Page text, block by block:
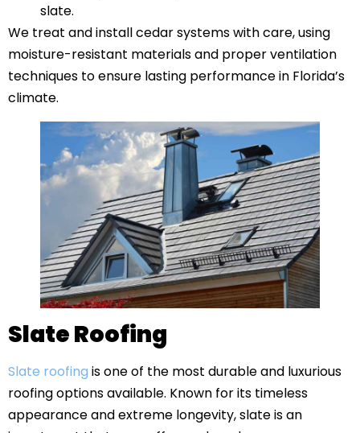
slate.
We treat and install cedar systems with care, using
moisture-resistant materials and proper ventilation
techniques to ensure lasting performance in Florida’s
climate.
Slate Roofing
Slate roofing is one of the most durable and luxurious
roofing options available. Known for its timeless
appearance and extreme longevity, slate is an